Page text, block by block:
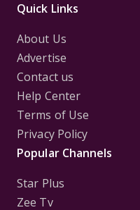
Quick Links
About Us
Advertise
Contact us
Help Center
Terms of Use
Privacy Policy
Popular Channels
Star Plus
Zee Tv